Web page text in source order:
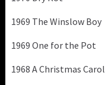
1969 The Winslow Boy
1969 One for the Pot
1968 A Christmas Carol